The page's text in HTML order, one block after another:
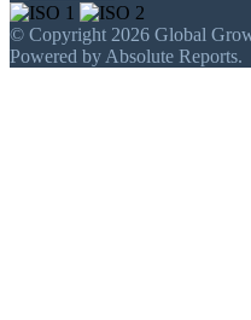
© Copyright 2026 Global
Powered by Absolute Reports.